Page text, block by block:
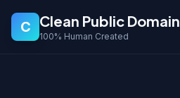
C Clean Public Domain
100% Human Created